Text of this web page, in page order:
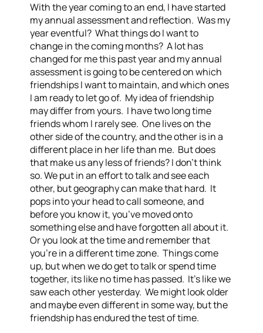
With the year coming to an end, I have started
my annual assessment and reflection. Was my
year eventful? What things do I want to
change in the coming months? A lot has
changed for me this past year and my annual
assessment is going to be centered on which
friendships I want to maintain, and which ones
I am ready to let go of. My idea of friendship
may differ from yours. I have two long time
friends whom I rarely see. One lives on the
other side of the country, and the other is in a
different place in her life than me. But does
that make us any less of friends? I don’t think
so. We put in an effort to talk and see each
other, but geography can make that hard. It
pops into your head to call someone, and
before you know it, you’ve moved onto
something else and have forgotten all about it.
Or you look at the time and remember that
you’re in a different time zone. Things come
up, but when we do get to talk or spend time
together, its like no time has passed. It’s like we
saw each other yesterday. We might look older
and maybe even different in some way, but the
friendship has endured the test of time.